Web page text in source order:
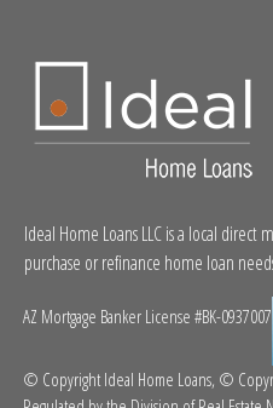
Ideal Home Loans LLC is a local
purchase or refinance home loan
© Copyright Ideal Home Loans, ©
AZ Mortgage Banker License #BK-0937007